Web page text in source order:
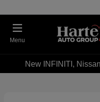
Menu
New INFINITI,